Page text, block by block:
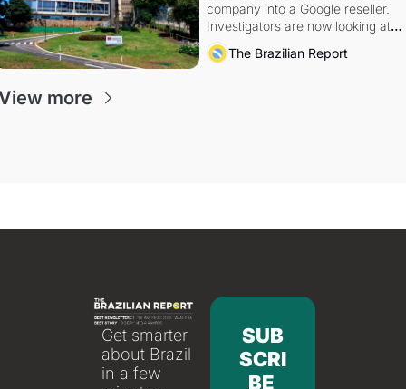
company into a Google reseller.
Investigators are now looking at
the arrangement
The Brazilian Report
more
Get smarter
about Brazil
in a few
SUB
SCRI
BE